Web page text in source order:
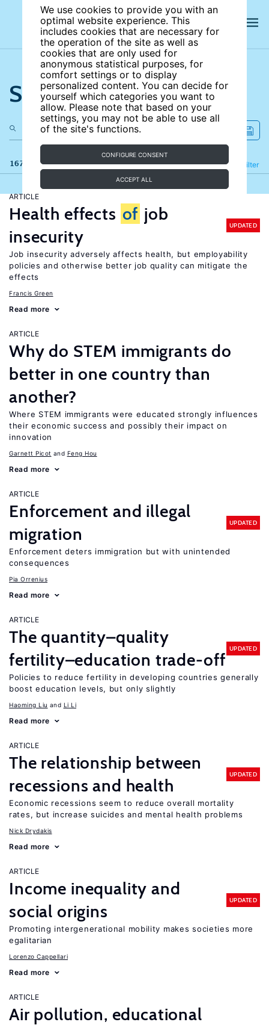
We use cookies to provide you with an
optimal website experience. This
includes cookies that are necessary for
the operation of the site as well as
cookies that are only used for
anonymous statistical purposes, for
comfort settings or to display
personalized content. You can decide for
yourself which categories you want to
allow. Please note that based on your
settings, you may not be able to use all
of the site's functions.
CONFIGURE CONSENT
ACCEPT ALL
Search the site
167 results Filter
Refine
ARTICLE
Health effects of job
insecurity
UPDATED
Job insecurity adversely affects health, but employability
policies and otherwise better job quality can mitigate the
effects
Francis Green
Read more
ARTICLE
Why do STEM immigrants do
better in one country than
another?
Where STEM immigrants were educated strongly influences
their economic success and possibly their impact on
innovation
Garnett Picot Feng Hou
Read more
ARTICLE
Enforcement and illegal
migration
UPDATED
Enforcement deters immigration but with unintended
consequences
Pia Orrenius
Read more
ARTICLE
The quantity–quality
fertility–education trade-off
UPDATED
Policies to reduce fertility in developing countries generally
boost education levels, but only slightly
Haoming Liu Li Li
Read more
ARTICLE
The relationship between
recessions and health
UPDATED
Economic recessions seem to reduce overall mortality
rates, but increase suicides and mental health problems
Nick Drydakis
Read more
ARTICLE
Income inequality and
social origins
UPDATED
Promoting intergenerational mobility makes societies more
egalitarian
Lorenzo Cappellari
Read more
ARTICLE
Air pollution, educational